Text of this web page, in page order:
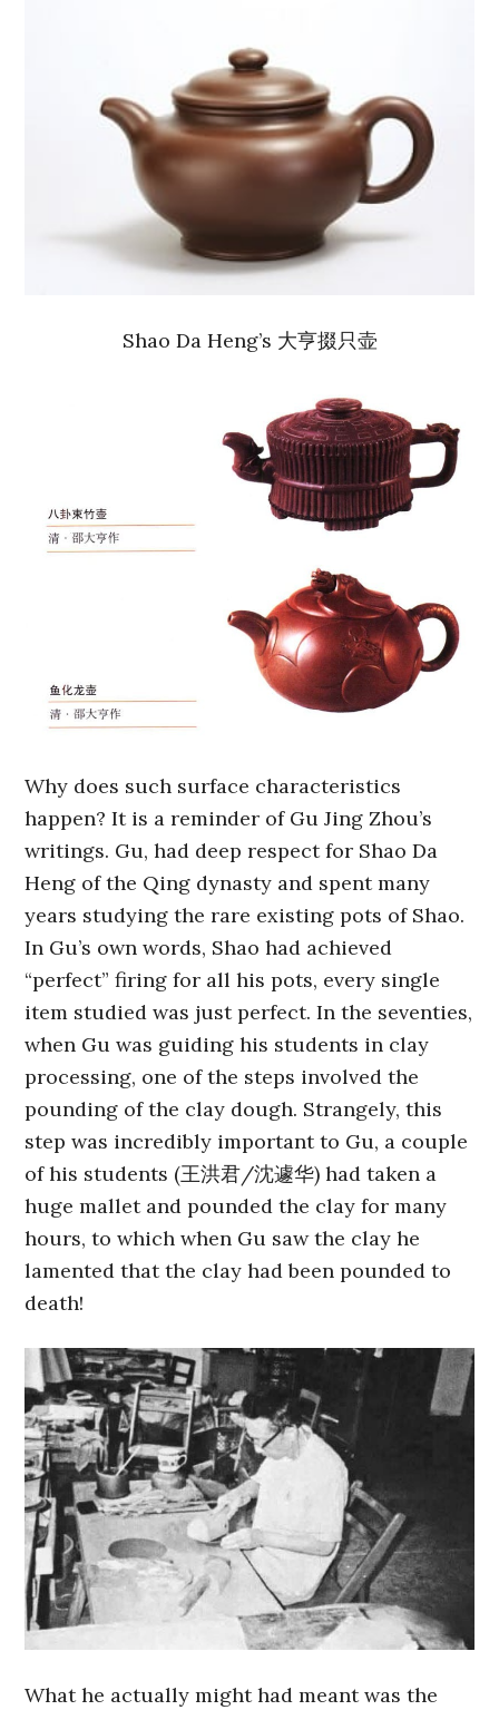
Shao Da Heng’s 大亨掇只壶
Why does such surface characteristics
happen? It is a reminder of Gu Jing Zhou’s
writings. Gu, had deep respect for Shao Da
Heng of the Qing dynasty and spent many
years studying the rare existing pots of Shao.
In Gu’s own words, Shao had achieved
“perfect” firing for all his pots, every single
item studied was just perfect. In the seventies,
when Gu was guiding his students in clay
processing, one of the steps involved the
pounding of the clay dough. Strangely, this
step was incredibly important to Gu, a couple
of his students (王洪君/沈遽华) had taken a
huge mallet and pounded the clay for many
hours, to which when Gu saw the clay he
lamented that the clay had been pounded to
death!
What he actually might had meant was the